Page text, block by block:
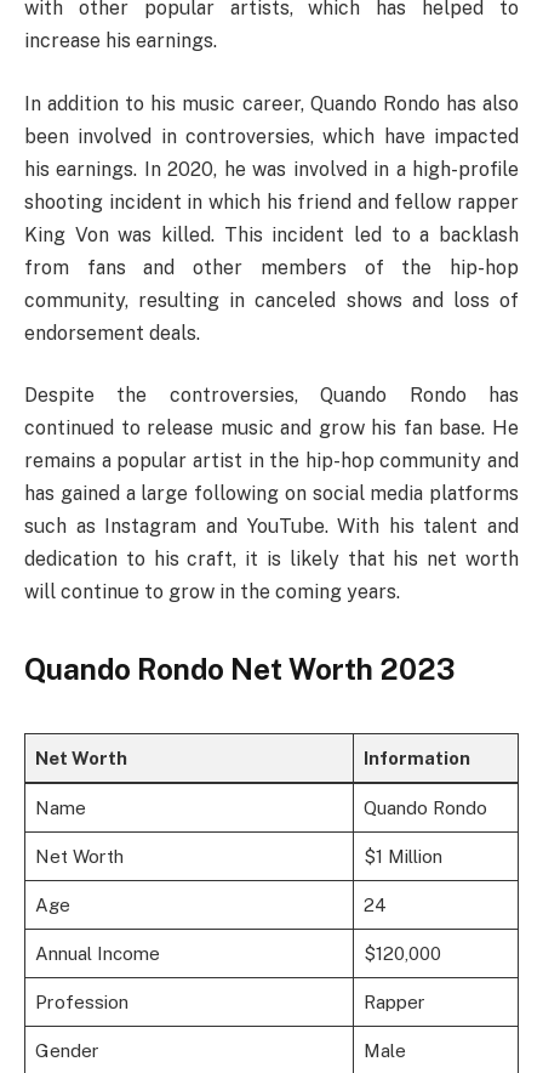
with other popular artists, which has helped to
increase his earnings.
In addition to his music career, Quando Rondo has also
been involved in controversies, which have impacted
his earnings. In 2020, he was involved in a high-profile
shooting incident in which his friend and fellow rapper
King Von was killed. This incident led to a backlash
from fans and other members of the hip-hop
community, resulting in canceled shows and loss of
endorsement deals.
Despite the controversies, Quando Rondo has
continued to release music and grow his fan base. He
remains a popular artist in the hip-hop community and
has gained a large following on social media platforms
such as Instagram and YouTube. With his talent and
dedication to his craft, it is likely that his net worth
will continue to grow in the coming years.
Quando Rondo Net Worth 2023
Net Worth Information
Name Quando Rondo
Net Worth $1 Million
Age 24
Annual Income $120,000
Profession Rapper
Gender Male